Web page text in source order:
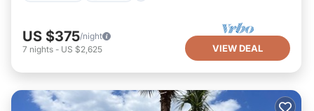
US $375/night
7 nights - US $2,625 VIEW DEAL